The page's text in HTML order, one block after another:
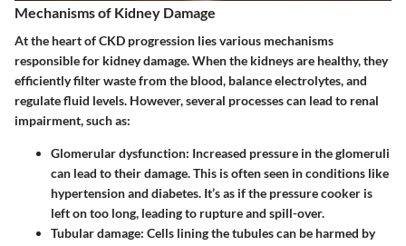
Mechanisms of Kidney Damage
At the heart of CKD progression lies various mechanisms
responsible for kidney damage. When the kidneys are healthy, they
efficiently filter waste from the blood, balance electrolytes, and
regulate fluid levels. However, several processes can lead to renal
impairment, such as:
Glomerular dysfunction: Increased pressure in the glomeruli
can lead to their damage. This is often seen in conditions like
hypertension and diabetes. It’s as if the pressure cooker is
left on too long, leading to rupture and spill-over.
Tubular damage: Cells lining the tubules can be harmed by